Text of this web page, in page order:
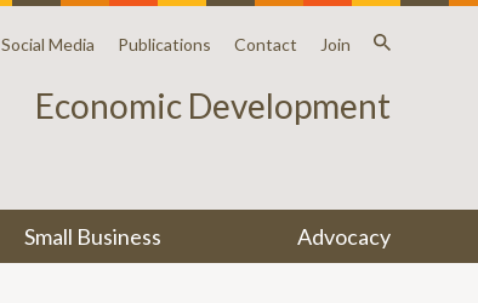
Social Media Publications Contact Join
Economic Development
Small Business Advocacy